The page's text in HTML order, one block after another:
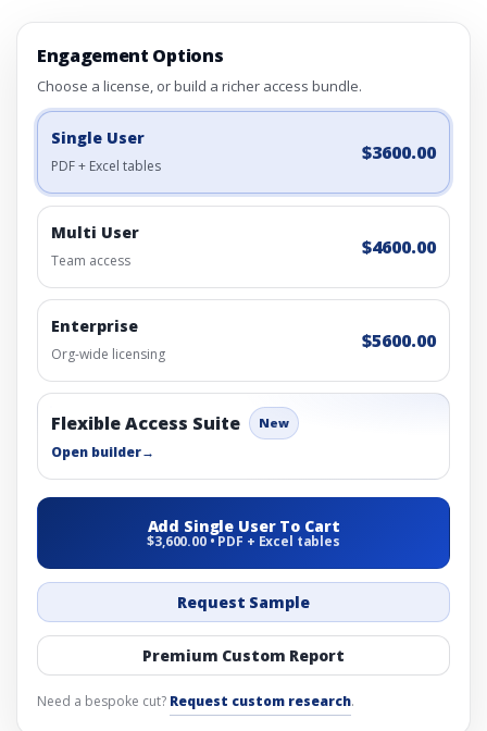
Engagement Options
Choose a license, or build a richer access bundle.
Single User
PDF + Excel tables
$3600.00
Multi User
Team access
$4600.00
Enterprise
Org-wide licensing
$5600.00
Flexible Access Suite New
Open builder→
Add Single User To Cart
$3,600.00 • PDF + Excel tables
Request Sample
Premium Custom Report
Need a bespoke cut? Request custom research.